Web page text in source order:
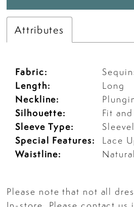
Attributes
Fabric:
Length:
Long
Neckline:
Silhouette:
Fit
Sleeve Type:
Special Features:
Lace
Waistline:
Natural
Please note that not all